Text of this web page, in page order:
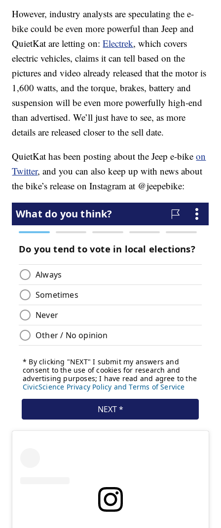
However, industry analysts are speculating the e-
bike could be even more powerful than Jeep and
QuietKat are letting on:Electrek, which covers
electric vehicles, claims it can tell based on the
pictures and video already released that the motor is
1,600 watts, and the torque, brakes, battery and
suspension will be even more powerfully high-end
than advertised. We’ll just have to see, as more
details are released closer to the sell date.
QuietKat has been posting about the Jeep e-bikeon
Twitter, and you can also keep up with news about
the bike’s release on Instagram at @jeepebike: